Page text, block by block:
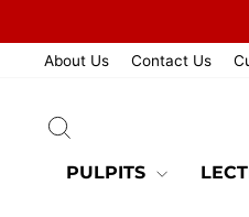
contentAbout Us Contact Us
PULPITS